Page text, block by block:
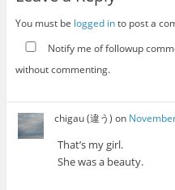
You must be logged into post a
Notify me of followup
without commenting.
chigau (違う) on
That’s my girl.
She was a beauty.